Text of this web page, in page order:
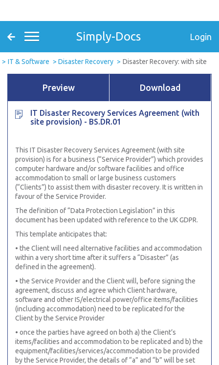
Simply-Docs Login
IT & Software Disaster Recovery Disaster Recovery: with site
Preview Download
IT Disaster Recovery Services Agreement (with
site provision) - BS.DR.01
This IT Disaster Recovery Services Agreement (with site
provision) is for a business (“Service Provider”) which provides
computer hardware and/or software facilities and office
accommodation to small or large business customers
(“Clients”) to assist them with disaster recovery. It is written in
favour of the Service Provider.
The definition of “Data Protection Legislation” in this
document has been updated with reference to the UK GDPR.
This template anticipates that:
• the Client will need alternative facilities and accommodation
within a very short time after it suffers a “Disaster” (as
defined in the agreement).
• the Service Provider and the Client will, before signing the
agreement, discuss and agree which Client hardware,
software and other IS/electrical power/office items/facilities
(including accommodation) need to be replicated for the
Client by the Service Provider
• once the parties have agreed on both a) the Client’s
items/facilities and accommodation to be replicated and b) the
equipment/facilities/services/accommodation to be provided
by the Service Provider, the details of “a” and “b” will be set